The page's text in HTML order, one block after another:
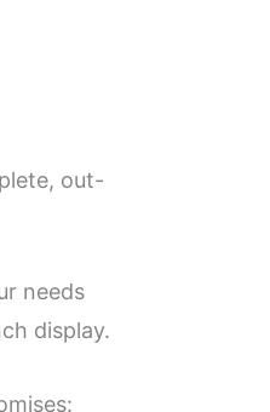
out-
needs
display.